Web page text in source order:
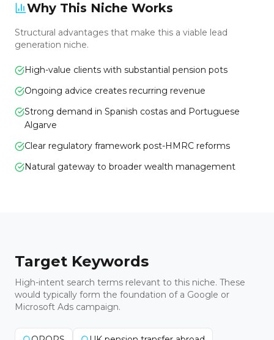
Why This Niche Works
Structural advantages that make this a viable lead
generation niche.
High-value clients with substantial pension pots
Ongoing advice creates recurring revenue
Strong demand in Spanish costas and Portuguese
Algarve
Clear regulatory framework post-HMRC reforms
Natural gateway to broader wealth management
Target Keywords
High-intent search terms relevant to this niche. These
would typically form the foundation of a Google or
Microsoft Ads campaign.